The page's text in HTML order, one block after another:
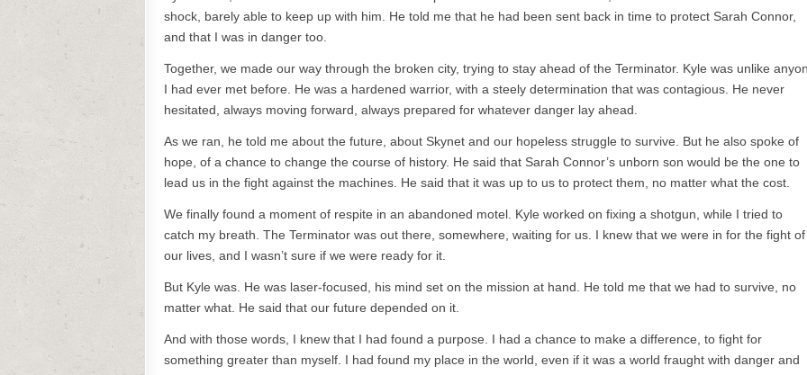
shock, barely able to keep up with him. He told me that he had been sent back in time to protect Sarah Connor,
and that I was in danger too.
Together, we made our way through the broken city, trying to stay ahead of the Terminator. Kyle was unlike
I had ever met before. He was a hardened warrior, with a steely determination that was contagious. He never
hesitated, always moving forward, always prepared for whatever danger lay ahead.
As we ran, he told me about the future, about Skynet and our hopeless struggle to survive. But he also spoke of
hope, of a chance to change the course of history. He said that Sarah Connor’s unborn son would be the one to
lead us in the fight against the machines. He said that it was up to us to protect them, no matter what the cost.
We finally found a moment of respite in an abandoned motel. Kyle worked on fixing a shotgun, while I tried to
catch my breath. The Terminator was out there, somewhere, waiting for us. I knew that we were in for the fight of
our lives, and I wasn’t sure if we were ready for it.
But Kyle was. He was laser-focused, his mind set on the mission at hand. He told me that we had to survive, no
matter what. He said that our future depended on it.
And with those words, I knew that I had found a purpose. I had a chance to make a difference, to fight for
something greater than myself. I had found my place in the world, even if it was a world fraught with danger and